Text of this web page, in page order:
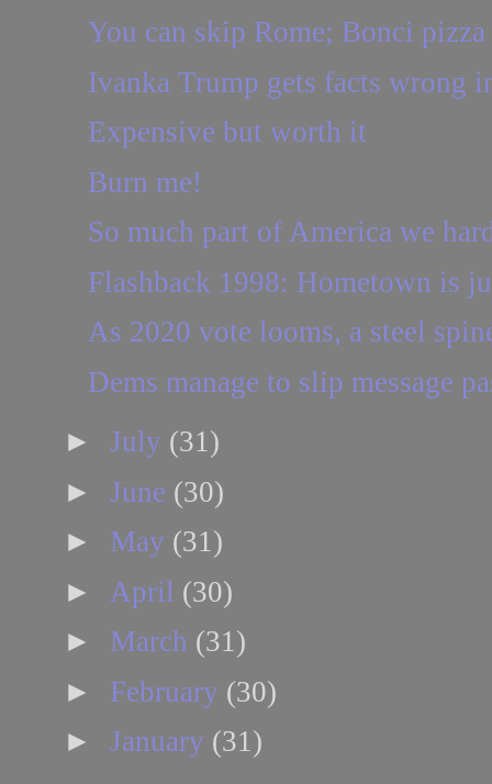
You can skip Rome; Bonci pizza
Ivanka Trump gets facts wrong
Expensive but worth it
Burn me!
So much part of America we
Flashback 1998: Hometown is
As 2020 vote looms, a steel
Dems manage to slip message
► July (31)
► June (30)
► May (31)
► April (30)
► March (31)
► February (30)
► January (31)